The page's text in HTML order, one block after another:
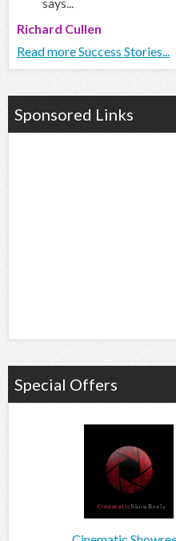
says...
Richard Cullen
Read more Success Stories...
Sponsored Links
Special Offers